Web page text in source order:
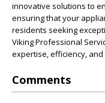
innovative solutions to
ensuring that your
residents seeking
Viking Professional
expertise, efficiency,
Comments